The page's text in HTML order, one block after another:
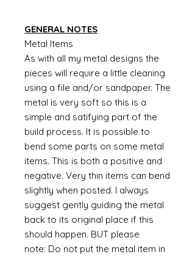
GENERAL NOTES
Metal Items
As with all my metal designs the
pieces will require a little cleaning
using a file and/or sandpaper. The
metal is very soft so this is a
simple and satifying part of the
build process. It is possible to
bend some parts on some metal
items. This is both a positive and
negative. Very thin items can bend
slightly when posted. I always
suggest gently guiding the metal
back to its original place if this
should happen. BUT please
note: Do not put the metal item in